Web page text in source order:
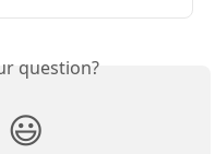
question?
😃